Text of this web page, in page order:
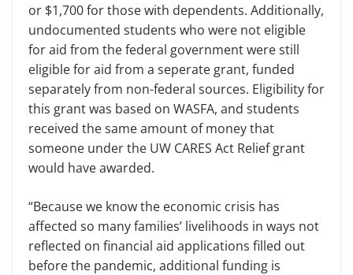
or $1,700 for those with dependents. Additionally,
undocumented students who were not eligible
for aid from the federal government were still
eligible for aid from a seperate grant, funded
separately from non-federal sources. Eligibility for
this grant was based on WASFA, and students
received the same amount of money that
someone under the UW CARES Act Relief grant
would have awarded.
“Because we know the economic crisis has
affected so many families’ livelihoods in ways not
reflected on financial aid applications filled out
before the pandemic, additional funding is